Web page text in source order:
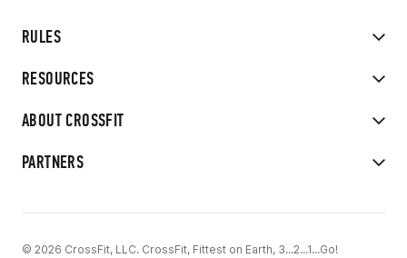
RULES
RESOURCES
ABOUT CROSSFIT
PARTNERS
© 2026 CrossFit, LLC. CrossFit, Fittest on Earth, 3...2...1...Go!